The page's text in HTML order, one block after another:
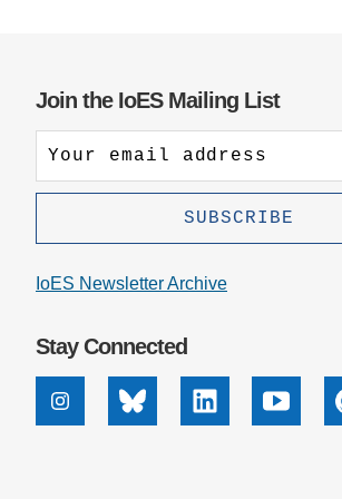
Join the IoES Mailing List
IoES Newsletter Archive
Stay Connected
InstagramBluesky Linkedin Youtube